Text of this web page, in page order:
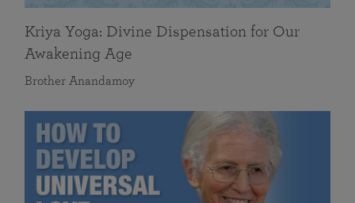
Kriya Yoga: Divine Dispensation for Our
Awakening Age
Brother Anandamoy